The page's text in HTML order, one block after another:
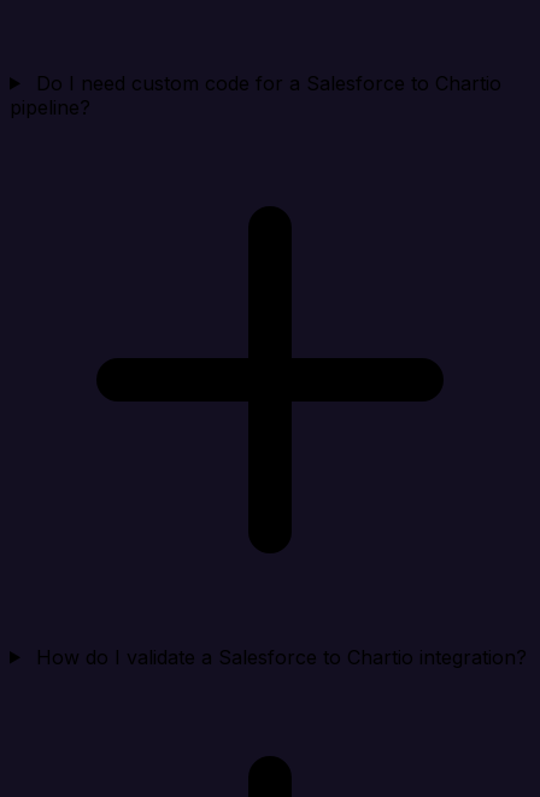
Do I need custom code for a Salesforce to Chartio
pipeline?
How do I validate a Salesforce to Chartio integration?